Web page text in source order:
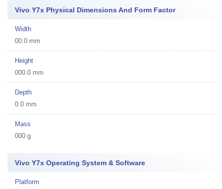
Vivo Y7x Physical Dimensions And Form Factor
Width
00.0 mm
Height
000.0 mm
Depth
0.0 mm
Mass
000 g
Vivo Y7x Operating System & Software
Platform